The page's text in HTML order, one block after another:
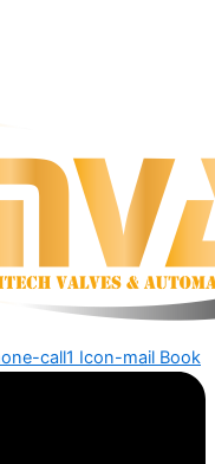
call1 Icon-mail Book